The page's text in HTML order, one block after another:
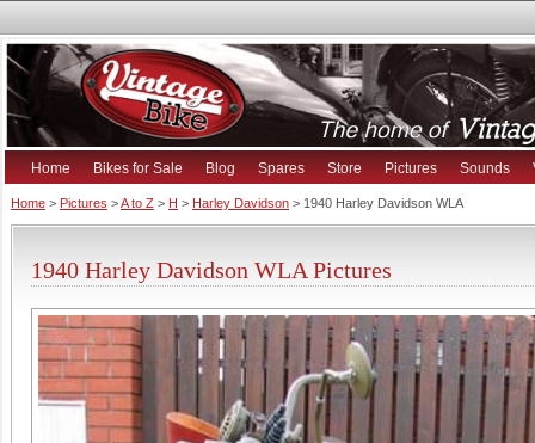
Home Bikes for Sale Blog Spares Store Pictures Sounds
Home > Pictures >A to Z > H > Harley Davidson > 1940 Harley Davidson WLA
1940 Harley Davidson WLA Pictures